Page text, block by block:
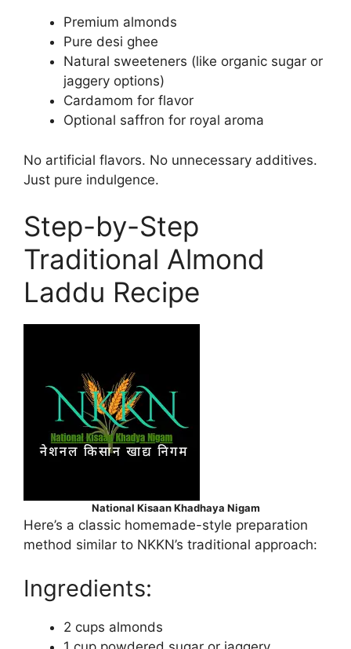
Premium almonds
Pure desi ghee
Natural sweeteners (like organic sugar or
jaggery options)
Cardamom for flavor
Optional saffron for royal aroma
No artificial flavors. No unnecessary additives.
Just pure indulgence.
Step-by-Step
Traditional Almond
Laddu Recipe
National Kisaan Khadhaya Nigam
Here’s a classic homemade-style preparation
method similar to NKKN’s traditional approach:
Ingredients:
2 cups almonds